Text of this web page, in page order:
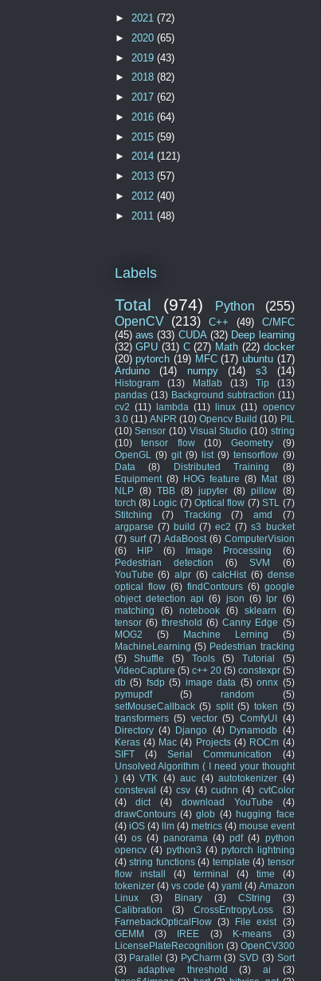
► 2021 (72)
► 2020 (65)
► 2019 (43)
► 2018 (82)
► 2017 (62)
► 2016 (64)
► 2015 (59)
► 2014 (121)
► 2013 (57)
► 2012 (40)
► 2011 (48)
Labels
Total (974) Python
(255)
OpenCV
(213) C++ (49)
C/MFC
(45) aws (33) CUDA (32) Deep learning
(32) GPU (31) C (27) Math (22) docker
(20) pytorch (19) MFC (17) ubuntu (17)
Arduino
(14) numpy (14) s3 (14)
Histogram (13) Matlab (13) Tip
(13)
pandas (13) Background subtraction (11)
cv2 (11) lambda (11) linux (11) opencv
3.0 (11) ANPR (10) Opencv Build (10) PIL
(10) Sensor (10) Visual Studio (10) string
(10)
tensor flow (10) Geometry
(9)
OpenGL
(9) git (9) list (9) tensorflow (9)
Data
(8) Distributed Training
(8)
Equipment (8) HOG feature (8) Mat (8)
NLP (8) TBB (8) jupyter (8) pillow
(8)
torch (8) Logic (7) Optical flow (7) STL
(7)
Stitching
(7) Tracking (7) amd
(7)
argparse (7) build (7) ec2 (7) s3 bucket
(7) surf (7) AdaBoost (6) ComputerVision
(6)
HIP (6) Image Processing
(6)
Pedestrian detection
(6) SVM
(6)
YouTube (6) alpr (6) calcHist (6) dense
optical flow (6) findContours (6) google
object detection api (6) json (6) lpr (6)
matching
(6) notebook (6) sklearn
(6)
tensor (6) threshold (6) Canny Edge (5)
MOG2
(5) Machine Lerning
(5)
MachineLearning (5) Pedestrian tracking
(5)
Shuffle (5) Tools (5) Tutorial
(5)
VideoCapture (5) c++ 20 (5) constexpr (5)
db (5) fsdp (5) image data (5) onnx (5)
pymupdf
(5) random
(5)
setMouseCallback (5) split (5) token (5)
transformers (5) vector (5) ComfyUI (4)
Directory (4) Django (4) Dynamodb (4)
Keras (4) Mac (4) Projects (4) ROCm (4)
SIFT
(4) Serial Communication
(4)
Unsolved Algorithm ( I need your thought
) (4) VTK (4) auc (4) autotokenizer (4)
consteval (4) csv (4) cudnn (4) cvtColor
(4)
dict (4) download YouTube
(4)
drawContours (4) glob (4) hugging face
(4) iOS (4) llm (4) metrics (4) mouse event
(4) os (4) panorama (4) pdf (4) python
opencv (4) python3 (4) pytorch lightning
(4) string functions (4) template (4) tensor
flow install
(4) terminal (4) time
(4)
tokenizer (4) vs code (4) yaml (4) Amazon
Linux
(3) Binary (3) CString
(3)
Calibration
(3) CrossEntropyLoss
(3)
FarnebackOpticalFlow (3) File exist
(3)
GEMM
(3) IREE (3) K-means
(3)
LicensePlateRecognition (3) OpenCV300
(3) Parallel (3) PyCharm (3) SVD (3) Sort
(3)
adaptive threshold (3) ai
(3)